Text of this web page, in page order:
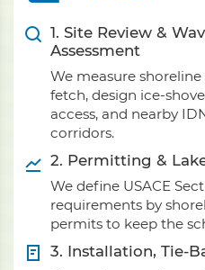
1. Site Review &
Assessment
We measure
fetch, design ice-
access, and nearby
corridors.
2. Permitting &
We define USACE
requirements by
permits to keep the
3. Installation, Tie-